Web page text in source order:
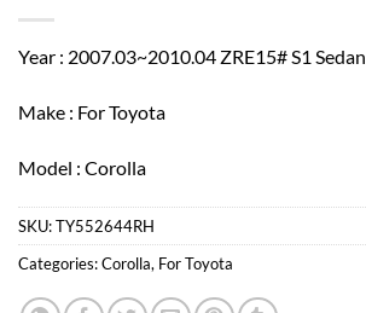
Year : 2007.03~2010.04 ZRE15# S1 Sedan
Make : For Toyota
Model : Corolla
SKU:TY552644RH
Categories:Corolla, For Toyota